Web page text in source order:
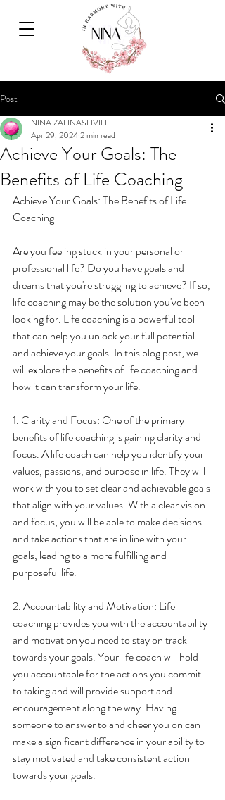
Post
Achieve Your Goals: The
Benefits of Life Coaching
NINA ZALINASHVILI
Apr 29, 20242 min read
Achieve Your Goals: The Benefits of Life
Coaching
Are you feeling stuck in your personal or
professional life? Do you have goals and
dreams that you're struggling to achieve? If so,
life coaching may be the solution you've been
looking for. Life coaching is a powerful tool
that can help you unlock your full potential
and achieve your goals. In this blog post, we
will explore the benefits of life coaching and
how it can transform your life.
1. Clarity and Focus: One of the primary
benefits of life coaching is gaining clarity and
focus. A life coach can help you identify your
values, passions, and purpose in life. They will
work with you to set clear and achievable goals
that align with your values. With a clear vision
and focus, you will be able to make decisions
and take actions that are in line with your
goals, leading to a more fulfilling and
purposeful life.
2. Accountability and Motivation: Life
coaching provides you with the accountability
and motivation you need to stay on track
towards your goals. Your life coach will hold
you accountable for the actions you commit
to taking and will provide support and
encouragement along the way. Having
someone to answer to and cheer you on can
make a significant difference in your ability to
stay motivated and take consistent action
towards your goals.